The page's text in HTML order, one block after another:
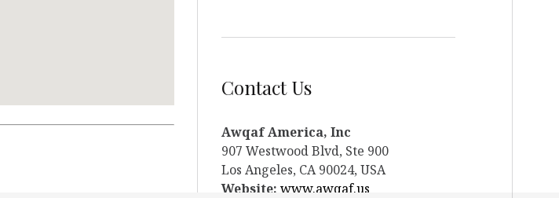
Contact Us
Awqaf America, Inc
907 Westwood Blvd, Ste 900
Los Angeles, CA 90024, USA
Website: www.awqaf.us